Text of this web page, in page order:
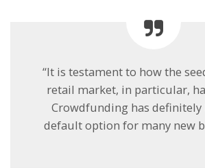
“It is testament to how the
retail market, in particular,
Crowdfunding has definitely
default option for many new